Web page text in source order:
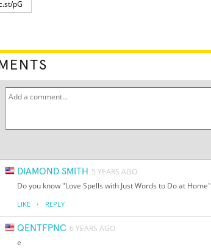
DIAMOND SMITH 5 YEARS AGO
Do you know "Love Spells with Just Words to Do at Home"
LIKE · REPLY
QENTFPNC 6 YEARS AGO
e